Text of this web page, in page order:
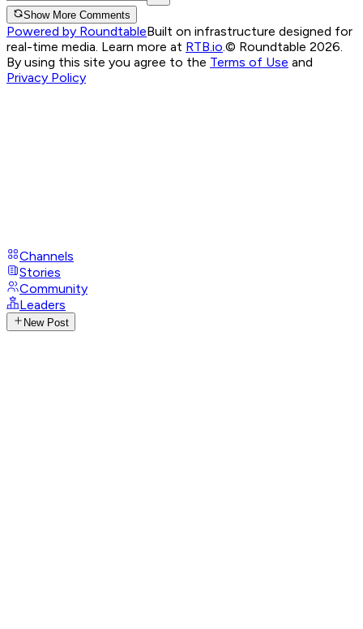
Show More Comments
Powered by RoundtableBuilt on infrastructure designed for
real-time media. Learn more at RTB.io.© Roundtable 2026.
By using this site you agree to the Terms of Use and
Privacy Policy
Channels
Stories
Community
Leaders
New Post